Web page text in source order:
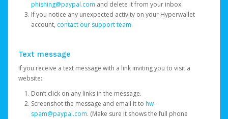
phishing@paypal.com and delete it from your inbox.
If you notice any unexpected activity on your Hyperwallet
account, contact our support team.
Text message
If you receive a text message with a link inviting you to visit a
website:
Don’t click on any links in the message.
Screenshot the message and email it to hw-
spam@paypal.com. (Make sure it shows the full phone